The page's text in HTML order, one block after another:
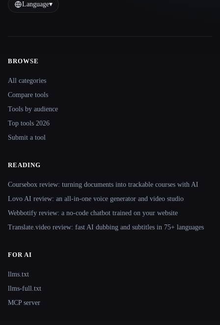
Language▾
BROWSE
All categories
Compare tools
Tools by audience
Top tools 2026
Submit a tool
READING
Coursebox review: turning documents into trackable courses with AI
Lovo AI review: an all-in-one voice generator and video studio
Webbotify review: a no-code chatbot trained on your website
Translate.video review: fast AI dubbing and subtitles in 75+ languages
FOR AI
llms.txt
llms-full.txt
MCP server